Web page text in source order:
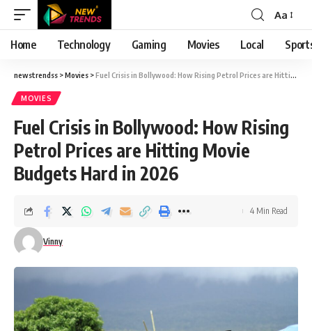
Font
Resizer
Aa
Home Technology Gaming Movies Local
newstrendss >Movies >Fuel Crisis in Bollywood: How Rising Petrol Prices are Hitting Movie Budgets Hard in 2026
MOVIES
Fuel Crisis in Bollywood: How Rising
Petrol Prices are Hitting Movie
Budgets Hard in 2026
Vinny
4 Min Read